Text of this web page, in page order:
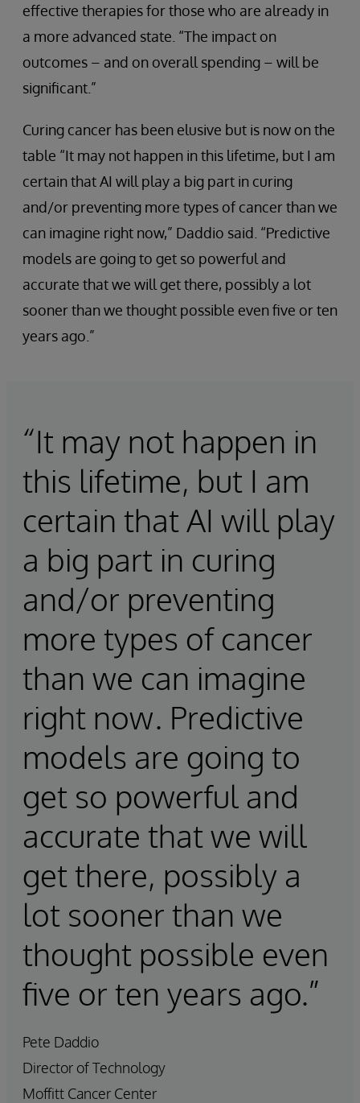
effective therapies for those who are already in
a more advanced state. “The impact on
outcomes – and on overall spending – will be
significant.”
Curing cancer has been elusive but is now on the
table “It may not happen in this lifetime, but I am
certain that AI will play a big part in curing
and/or preventing more types of cancer than we
can imagine right now,” Daddio said. “Predictive
models are going to get so powerful and
accurate that we will get there, possibly a lot
sooner than we thought possible even five or ten
years ago.”
“It may not happen in
this lifetime, but I am
certain that AI will play
a big part in curing
and/or preventing
more types of cancer
than we can imagine
right now. Predictive
models are going to
get so powerful and
accurate that we will
get there, possibly a
lot sooner than we
thought possible even
five or ten years ago.”
Pete Daddio
Director of Technology
Moffitt Cancer Center